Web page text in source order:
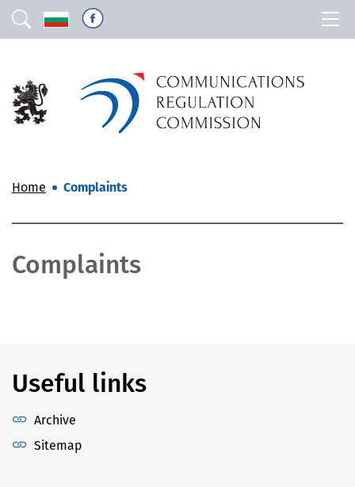
Home Complaints
Complaints
Useful links
Archive
Sitemap